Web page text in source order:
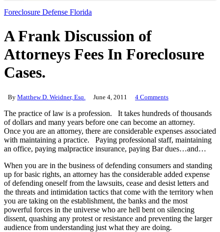
Foreclosure Defense Florida
A Frank Discussion of
Attorneys Fees In Foreclosure
Cases.
By Matthew D. Weidner, Esq. June 4, 2011 4 Comments
The practice of law is a profession. It takes hundreds of thousands
of dollars and many years before one can become an attorney.
Once you are an attorney, there are considerable expenses associated
with maintaining a practice. Paying professional staff, maintaining
an office, paying malpractice insurance, paying Bar dues…and…
When you are in the business of defending consumers and standing
up for basic rights, an attorney has the considerable added expense
of defending oneself from the lawsuits, cease and desist letters and
the threats and intimidation tactics that come with the territory when
you are taking on the establishment, the banks and the most
powerful forces in the universe who are hell bent on silencing
dissent, quashing any protest or resistance and preventing the larger
audience from understanding just what they are doing.